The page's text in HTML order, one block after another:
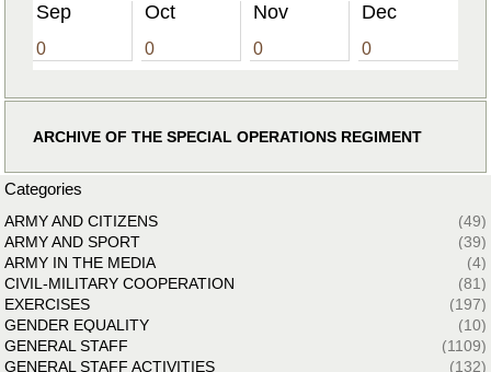
Sep
0
Oct
0
Nov
0
Dec
0
ARCHIVE OF THE SPECIAL OPERATIONS REGIMENT
Categories
ARMY AND CITIZENS
(49)
ARMY AND SPORT
(39)
ARMY IN THE MEDIA
(4)
CIVIL-MILITARY COOPERATION
(81)
EXERCISES
(197)
GENDER EQUALITY
(10)
GENERAL STAFF
(1109)
GENERAL STAFF ACTIVITIES
(132)